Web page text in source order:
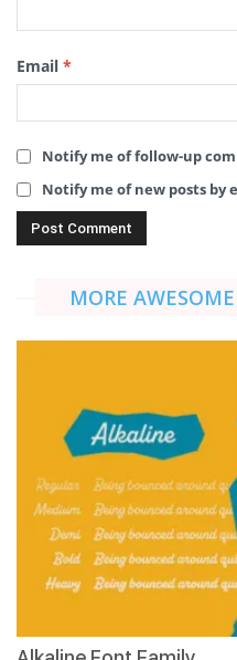
Email *
Notify me of follow-up
Notify me of new posts by
MORE